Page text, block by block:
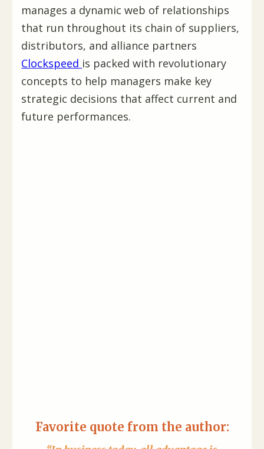
manages a dynamic web of relationships
that run throughout its chain of suppliers,
distributors, and alliance partners
Clockspeed is packed with revolutionary
concepts to help managers make key
strategic decisions that affect current and
future performances.
Favorite quote from the author: